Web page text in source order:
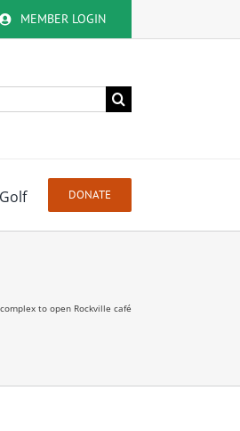
MEMBER LOGIN
Golf DONATE
to open Rockville café